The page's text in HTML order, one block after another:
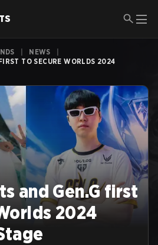
NEWS
TO SECURE WORLDS 2024
and Gen.G first
2024